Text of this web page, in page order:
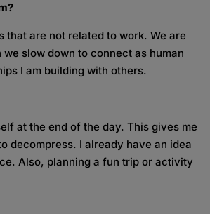
that are not related to work. We are
slow down to connect as human
I am building with others.
at the end of the day. This gives me
decompress. I already have an idea
Also, planning a fun trip or activity